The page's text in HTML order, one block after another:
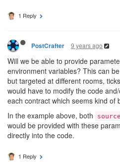
1 Reply
PostCrafter 9 years ago
Will we be able to provide
environment variables? This can
but targeted at different rooms,
would have to modify the code
each contract which seems kind of
In the example above, both
would be provided with these
directly into the code.
1 Reply